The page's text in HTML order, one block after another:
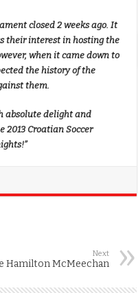
closed 2 weeks ago. It
their interest in hosting the
when it came down to
the history of the
them.
absolute delight and
2013 Croatian Soccer
Next
Hamilton McMeechan